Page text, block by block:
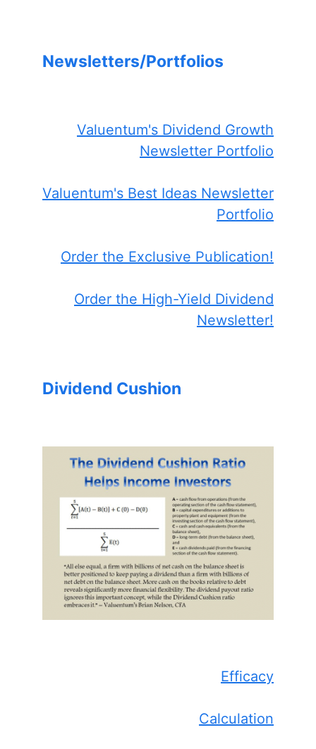
Newsletters/Portfolios
Valuentum's Dividend Growth
Newsletter Portfolio
Valuentum's Best Ideas Newsletter
Portfolio
Order the Exclusive Publication!
Order the High-Yield Dividend
Newsletter!
Dividend Cushion
Efficacy
Calculation